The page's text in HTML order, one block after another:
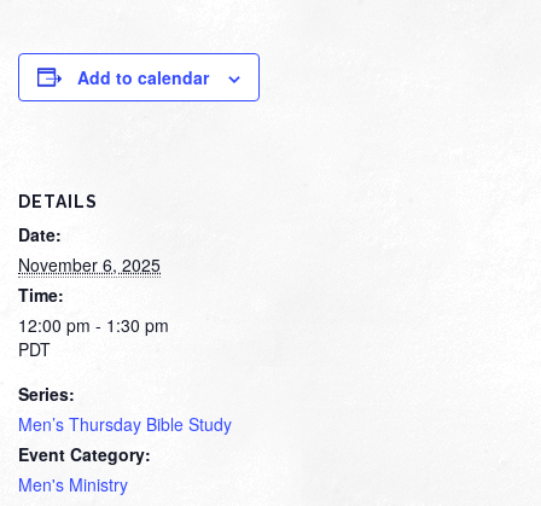
Add to calendar
DETAILS
Date:
November 6, 2025
Time:
12:00 pm - 1:30 pm
PDT
Series:
Men’s Thursday Bible Study
Event Category:
Men's Ministry